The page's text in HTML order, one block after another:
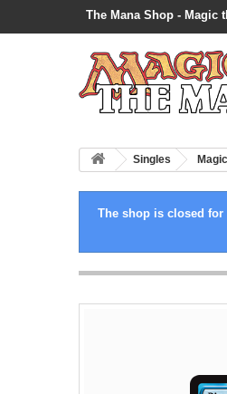
The Mana Shop - Magic
Singles
The shop is closed